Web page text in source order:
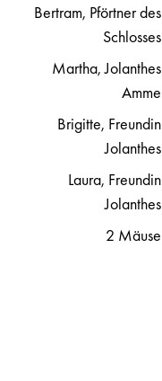
Bertram, Pförtner des
Schlosses
Martha, Jolanthes
Amme
Brigitte, Freundin
Jolanthes
Laura, Freundin
Jolanthes
2 Mäuse